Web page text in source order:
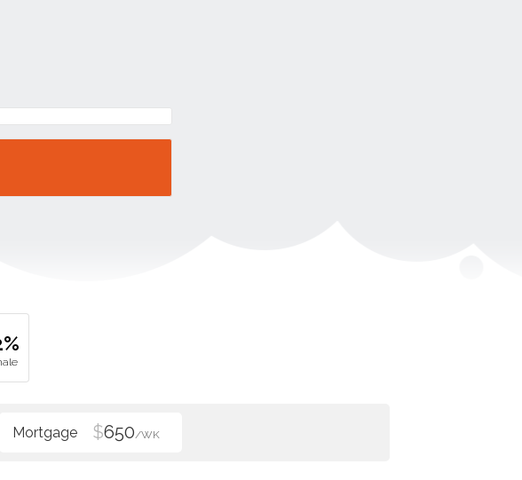
$650/WK